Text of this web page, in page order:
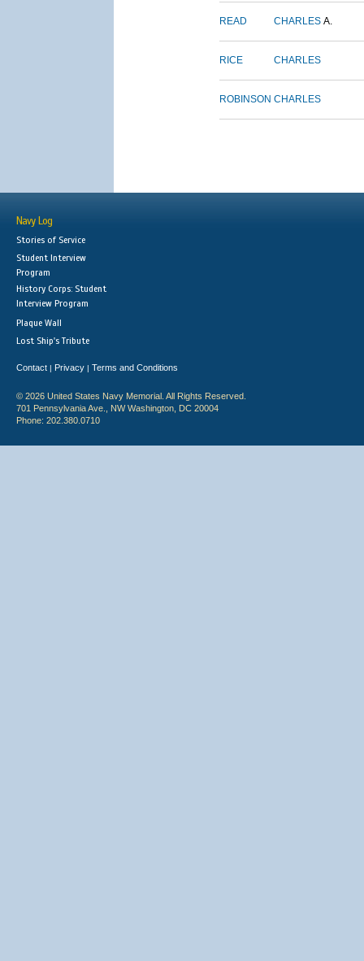
READ CHARLES A.
RICE CHARLES
ROBINSON CHARLES
Navy Log
Stories of Service
Student Interview
Program
History Corps: Student
Interview Program
Plaque Wall
Lost Ship's Tribute
Contact | Privacy | Terms and Conditions
© 2026 United States Navy Memorial. All Rights Reserved.
701 Pennsylvania Ave., NW Washington, DC 20004
Phone: 202.380.0710